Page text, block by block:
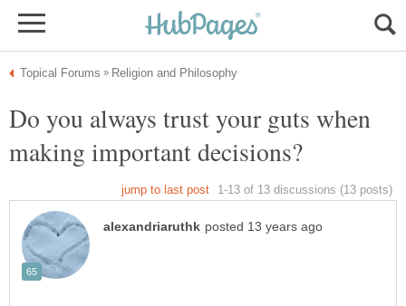
Do you always trust your guts when